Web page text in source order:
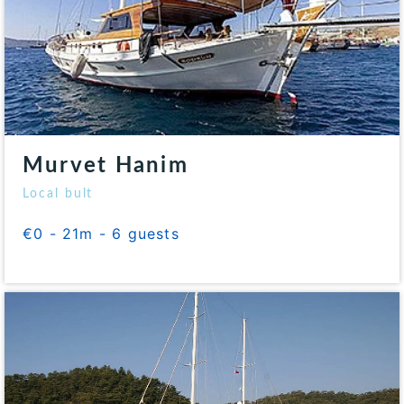
Murvet Hanim
Local bult
€0 - 21m - 6 guests